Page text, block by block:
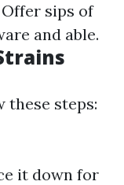
sips of
and able.
these steps:
it down for